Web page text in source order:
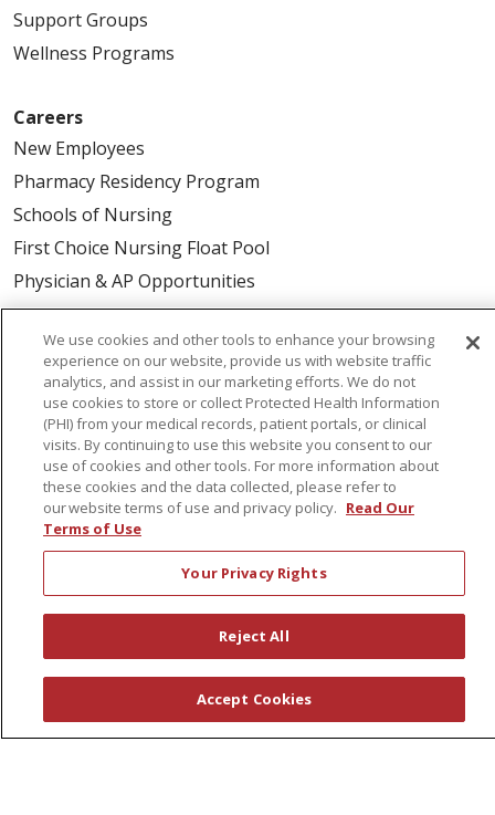
Support Groups
Wellness Programs
Careers
New Employees
Pharmacy Residency Program
Schools of Nursing
First Choice Nursing Float Pool
Physician & AP Opportunities
Volunteers
About Us
Awards
Governance
Coordinated Care
Leadership
News
© 2026 St. Peter's Health Partners
CONTACT US
We use cookies and other tools to enhance your browsing
experience on our website, provide us with website traffic
analytics, and assist in our marketing efforts. We do not
use cookies to store or collect Protected Health Information
(PHI) from your medical records, patient portals, or clinical
visits. By continuing to use this website you consent to our
use of cookies and other tools. For more information about
these cookies and the data collected, please refer to
our website terms of use and privacy policy. Read Our
Terms of Use
Your Privacy Rights
Reject All
Accept Cookies